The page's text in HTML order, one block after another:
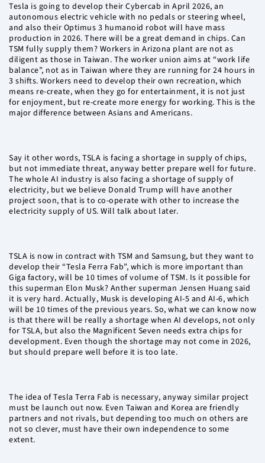
Tesla is going to develop their Cybercab in April 2026, an
autonomous electric vehicle with no pedals or steering wheel,
and also their Optimus 3 humanoid robot will have mass
production in 2026. There will be a great demand in chips. Can
TSM fully supply them? Workers in Arizona plant are not as
diligent as those in Taiwan. The worker union aims at “work life
balance”, not as in Taiwan where they are running for 24 hours in
3 shifts. Workers need to develop their own recreation, which
means re-create, when they go for entertainment, it is not just
for enjoyment, but re-create more energy for working. This is the
major difference between Asians and Americans.
Say it other words, TSLA is facing a shortage in supply of chips,
but not immediate threat, anyway better prepare well for future.
The whole AI industry is also facing a shortage of supply of
electricity, but we believe Donald Trump will have another
project soon, that is to co-operate with other to increase the
electricity supply of US. Will talk about later.
TSLA is now in contract with TSM and Samsung, but they want to
develop their “Tesla Ferra Fab”, which is more important than
Giga factory, will be 10 times of volume of TSM. Is it possible for
this superman Elon Musk? Anther superman Jensen Huang said
it is very hard. Actually, Musk is developing AI-5 and AI-6, which
will be 10 times of the previous years. So, what we can know now
is that there will be really a shortage when AI develops, not only
for TSLA, but also the Magnificent Seven needs extra chips for
development. Even though the shortage may not come in 2026,
but should prepare well before it is too late.
The idea of Tesla Terra Fab is necessary, anyway similar project
must be launch out now. Even Taiwan and Korea are friendly
partners and not rivals, but depending too much on others are
not so clever, must have their own independence to some
extent.